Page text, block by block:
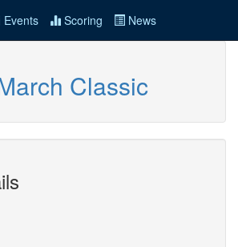
Events Scoring News
Classic